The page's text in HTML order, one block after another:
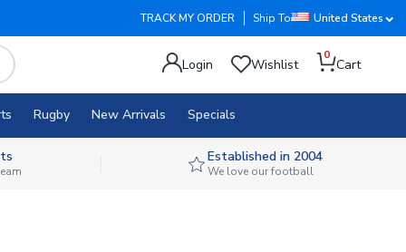
TRACK MY ORDER Ship To United States
Login Wishlist
0
Cart
Rugby New Arrivals Specials
Established in 2004
We love our football